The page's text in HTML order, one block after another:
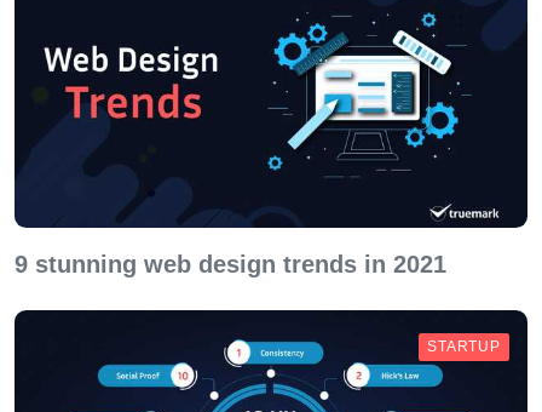
9 stunning web design trends in 2021
STARTUP